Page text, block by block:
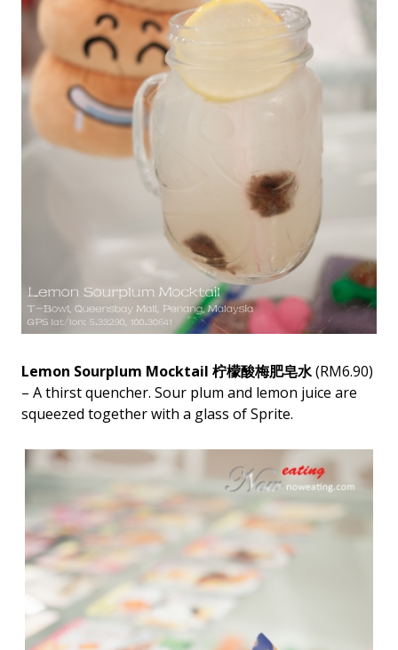
Lemon Sourplum Mocktail 柠檬酸梅肥皂水(RM6.90)
– A thirst quencher. Sour plum and lemon juice are
squeezed together with a glass of Sprite.